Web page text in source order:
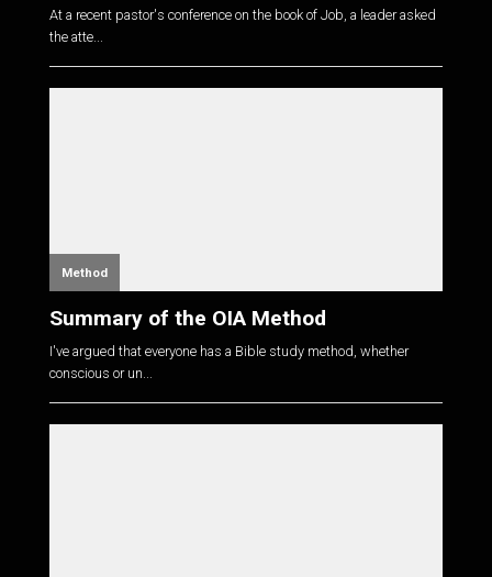
At a recent pastor's conference on the book of Job, a leader asked
the atte...
Method
Summary of the OIA Method
I've argued that everyone has a Bible study method, whether
conscious or un...